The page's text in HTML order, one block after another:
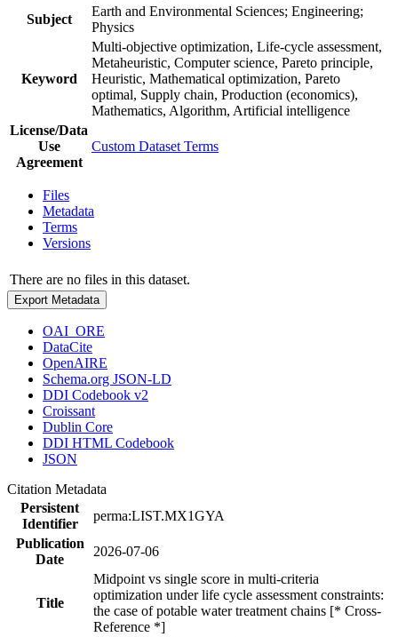
Subject
Earth and Environmental Sciences; Engineering;
Physics
Keyword
Multi-objective optimization, Life-cycle assessment,
Metaheuristic, Computer science, Pareto principle,
Heuristic, Mathematical optimization, Pareto
optimal, Supply chain, Production (economics),
Mathematics, Algorithm, Artificial intelligence
License/Data
Use
Agreement
Custom Dataset Terms
Files
Metadata
Terms
Versions
There are no files in this dataset.
Export Metadata
OAI_ORE
DataCite
OpenAIRE
Schema.org JSON-LD
DDI Codebook v2
Croissant
Dublin Core
DDI HTML Codebook
JSON
Citation Metadata
Persistent
Identifier
perma:LIST.MX1GYA
Publication
Date
2026-07-06
Title
Midpoint vs single score in multi-criteria
optimization under life cycle assessment constraints:
the case of potable water treatment chains [* Cross-
Reference *]